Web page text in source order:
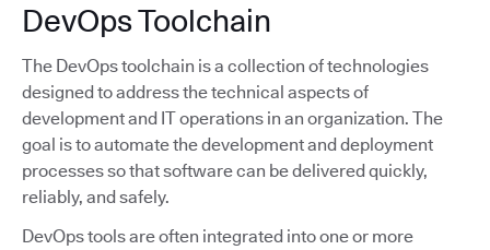
DevOps Toolchain
The DevOps toolchain is a collection of technologies
designed to address the technical aspects of
development and IT operations in an organization. The
goal is to automate the development and deployment
processes so that software can be delivered quickly,
reliably, and safely.
DevOps tools are often integrated into one or more